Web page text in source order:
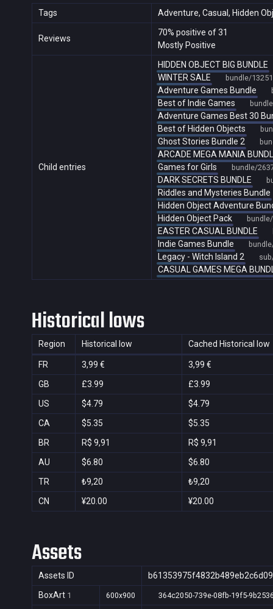
Tags Adventure, Casual, Hidden
Reviews
70% positive of 31
Mostly Positive
Child entries
HIDDEN OBJECT BIG BUNDLE
WINTER SALE
bundle/13251
Adventure Games Bundle
Best of Indie Games
Adventure Games Best 30
Best of Hidden Objects
Ghost Stories Bundle 2
ARCADE MEGA MANIA
Games for Girls
bundle/
DARK SECRETS BUNDLE
Riddles and Mysteries Bundle
Hidden Object Adventure
Hidden Object Pack
EASTER CASUAL BUNDLE
Indie Games Bundle
Legacy - Witch Island 2
CASUAL GAMES MEGA
Historical lows
Region Historical low Cached Historical low
FR 3,99 €
3,99 €
GB
£3.99
£3.99
US
$4.79
$4.79
CA
$5.35
$5.35
BR
R$ 9,91
R$ 9,91
AU
$6.80
$6.80
TR
₺9,20
₺9,20
CN
¥20.00 ¥20.00
Assets
Assets ID
BoxArt 1 600x900 364c2050-739e-08fb-19f5-